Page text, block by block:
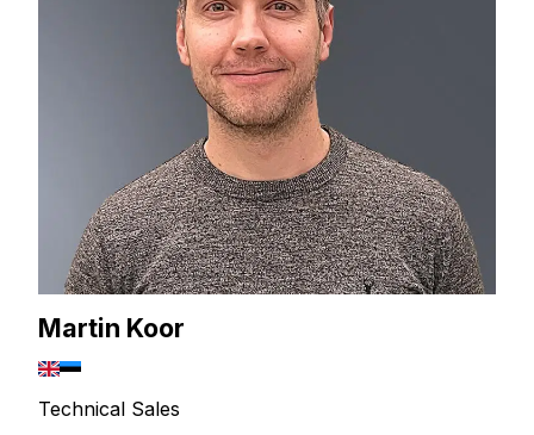
Martin Koor
Technical Sales